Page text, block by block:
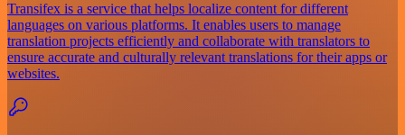
Transifex is a service that helps localize content for different
languages on various platforms. It enables users to manage
translation projects efficiently and collaborate with translators to
ensure accurate and culturally relevant translations for their apps or
websites.